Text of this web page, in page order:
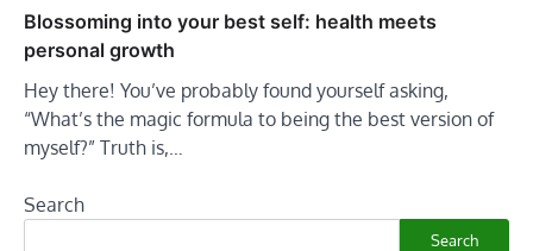
Blossoming into your best self: health meets
personal growth
Hey there! You’ve probably found yourself asking,
“What’s the magic formula to being the best version of
myself?” Truth is,…
Search
Search